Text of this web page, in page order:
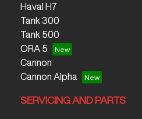
Haval H7
Tank 300
Tank 500
ORA 5
Cannon
Cannon Alpha
SERVICING AND PARTS